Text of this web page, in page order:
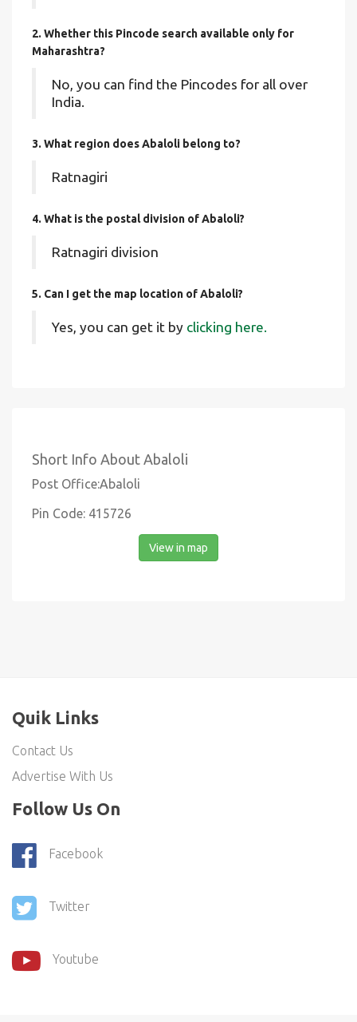
2. Whether this Pincode search available only for
Maharashtra?
No, you can find the Pincodes for all over
India.
3. What region does Abaloli belong to?
Ratnagiri
4. What is the postal division of Abaloli?
Ratnagiri division
5. Can I get the map location of Abaloli?
Yes, you can get it by clicking here.
Short Info About Abaloli
Post Office:Abaloli
Pin Code: 415726
View in map
Quik Links
Contact Us
Advertise With Us
Follow Us On
Facebook
Twitter
Youtube